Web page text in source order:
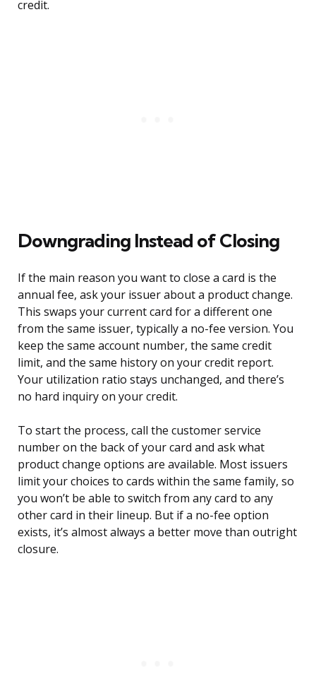
credit.
Downgrading Instead of Closing
If the main reason you want to close a card is the
annual fee, ask your issuer about a product change.
This swaps your current card for a different one
from the same issuer, typically a no-fee version. You
keep the same account number, the same credit
limit, and the same history on your credit report.
Your utilization ratio stays unchanged, and there’s
no hard inquiry on your credit.
To start the process, call the customer service
number on the back of your card and ask what
product change options are available. Most issuers
limit your choices to cards within the same family, so
you won’t be able to switch from any card to any
other card in their lineup. But if a no-fee option
exists, it’s almost always a better move than outright
closure.